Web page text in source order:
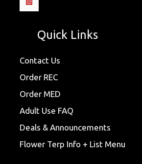
Quick Links
Contact Us
Order REC
Order MED
Adult Use FAQ
Deals & Announcements
Flower Terp Info + List Menu